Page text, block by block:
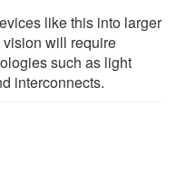
like this into larger
will require
such as light
interconnects.